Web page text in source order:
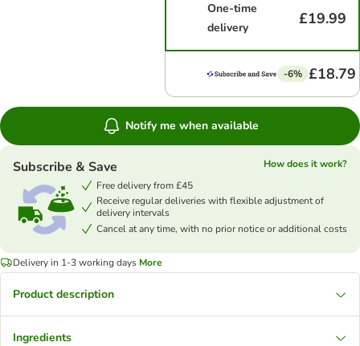
One-time
delivery
£19.99
-6% £18.79
Notify me when available
Subscribe & Save
How does it work?
Free delivery from £45
Receive regular deliveries with flexible adjustment of
delivery intervals
Cancel at any time, with no prior notice or additional costs
Delivery in 1-3 working days More
Product description
Ingredients